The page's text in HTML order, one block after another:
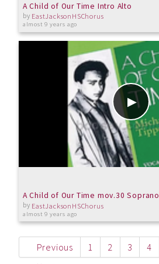
A Child of Our Time Intro Alto
by EastJacksonHSChorus
almost 9 years ago
A Child of Our Time mov.30 Soprano
by EastJacksonHSChorus
almost 9 years ago
Previous 1 2 3 4